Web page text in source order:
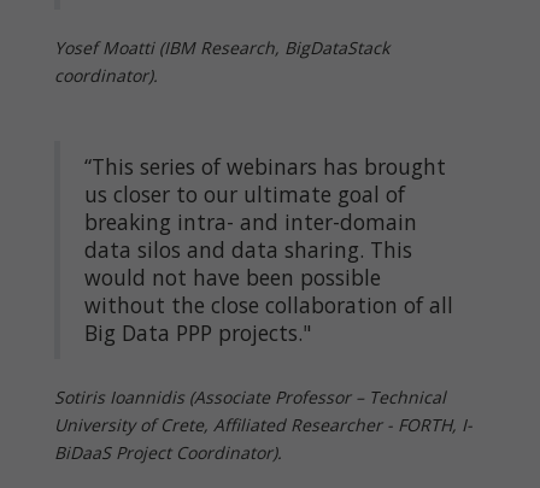
Yosef Moatti (IBM Research, BigDataStack
coordinator).
“This series of webinars has brought
us closer to our ultimate goal of
breaking intra- and inter-domain
data silos and data sharing. This
would not have been possible
without the close collaboration of all
Big Data PPP projects."
Sotiris Ioannidis (Associate Professor – Technical
University of Crete, Affiliated Researcher - FORTH, I-
BiDaaS Project Coordinator).